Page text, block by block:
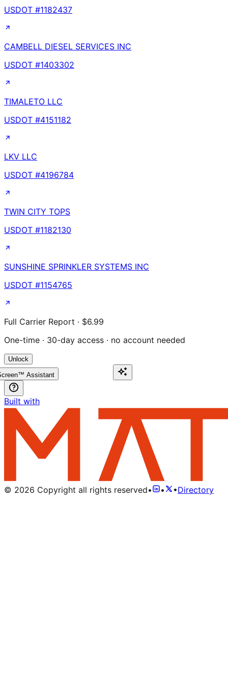
USDOT #1182437
CAMBELL DIESEL SERVICES INC
USDOT #1403302
TIMALETO LLC
USDOT #4151182
LKV LLC
USDOT #4196784
TWIN CITY TOPS
USDOT #1182130
SUNSHINE SPRINKLER SYSTEMS INC
USDOT #1154765
Full Carrier Report · $6.99
One-time · 30-day access · no account needed
Unlock
Assistant
Built with
© 2026 Copyright all rights reserved• • •Directory